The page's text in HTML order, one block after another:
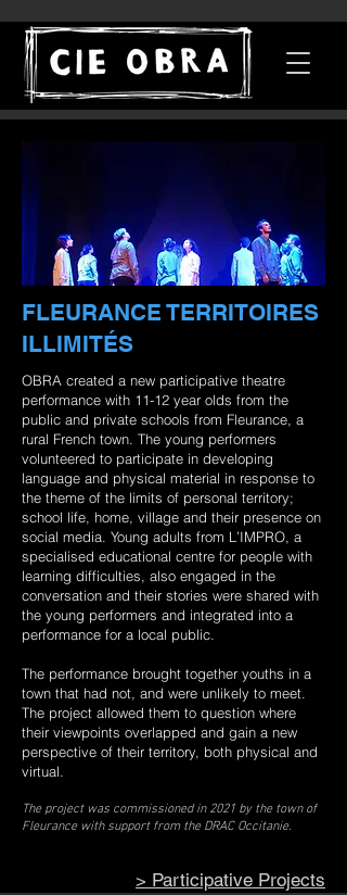
FLEURANCE TERRITOIRES
ILLIMITÉS
OBRA created a new participative theatre
performance with 11-12 year olds from the
public and private schools from Fleurance, a
rural French town. The young performers
volunteered to participate in developing
language and physical material in response to
the theme of the limits of personal territory;
school life, home, village and their presence on
social media. Young adults from L’IMPRO, a
specialised educational centre for people with
learning difficulties, also engaged in the
conversation and their stories were shared with
the young performers and integrated into a
performance for a local public.
The performance brought together youths in a
town that had not, and were unlikely to meet.
The project allowed them to question where
their viewpoints overlapped and gain a new
perspective of their territory, both physical and
virtual.
The project was commissioned in 2021 by the town of
Fleurance with support from the DRAC Occitanie.
> Participative Projects